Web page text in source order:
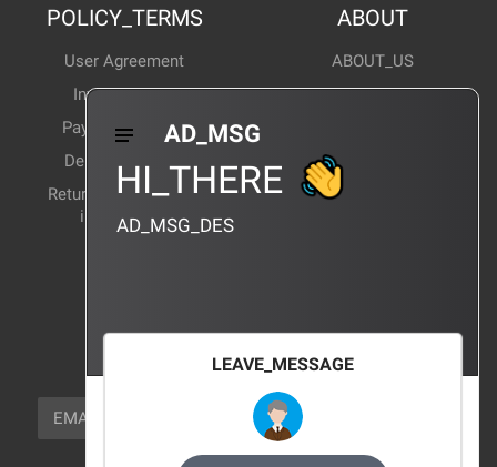
POLICY_TERMS
User Agreement
Invoice Notes
Payment Method
Delivery Method
Return and exchange
instructions
ABOUT
ABOUT_US
Corporate News
Products Wiki
CERTIFICATION
NEWSLETTER_TEXT
EMAIL
AD_MSG
HI_THERE
AD_MSG_DES
LEAVE_MESSAGE